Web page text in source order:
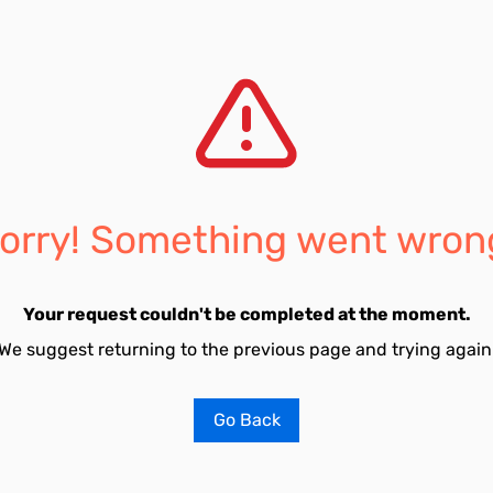
Something went
Your request couldn't be completed at the moment.
suggest returning to the previous page and trying
Go Back